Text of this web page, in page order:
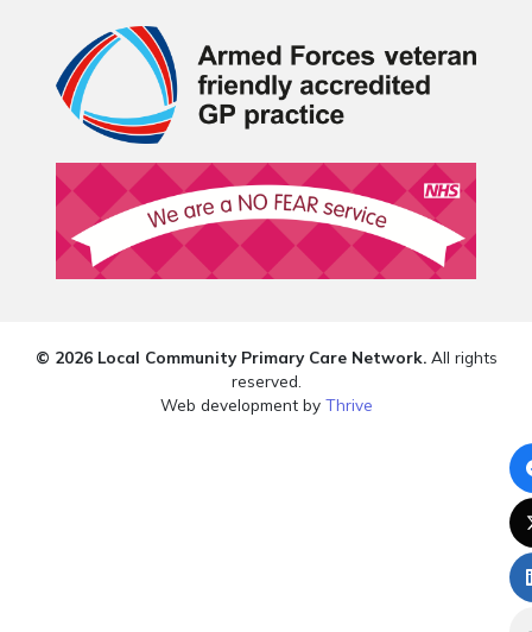
© 2026 Local Community Primary Care Network.All rights
reserved.
Web development by Thrive